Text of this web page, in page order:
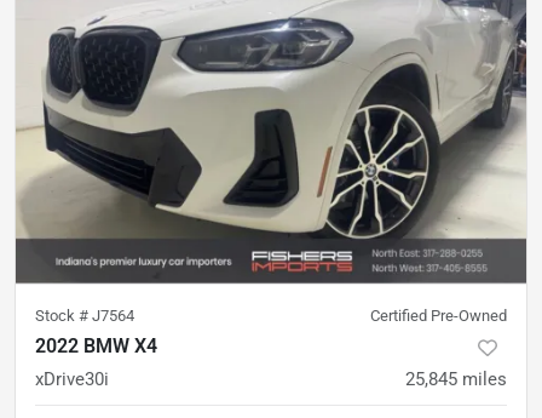
Stock # J7564 Certified Pre-Owned
2022 BMW X4
xDrive30i 25,845 miles